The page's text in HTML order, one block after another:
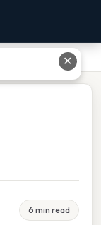
6 min read
✕